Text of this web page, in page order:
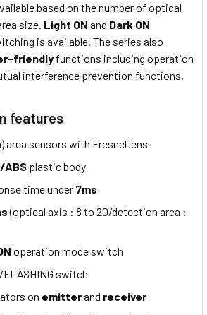
based on the number of optical
size. Light ON and Dark ON
is available. The series also
friendly functions including operation
interference prevention functions.
features
area sensors with Fresnel lens
ABS plastic body
time under 7ms
(optical axis : 8 to 20/detection area :
operation mode switch
switch
on emitterand receiver